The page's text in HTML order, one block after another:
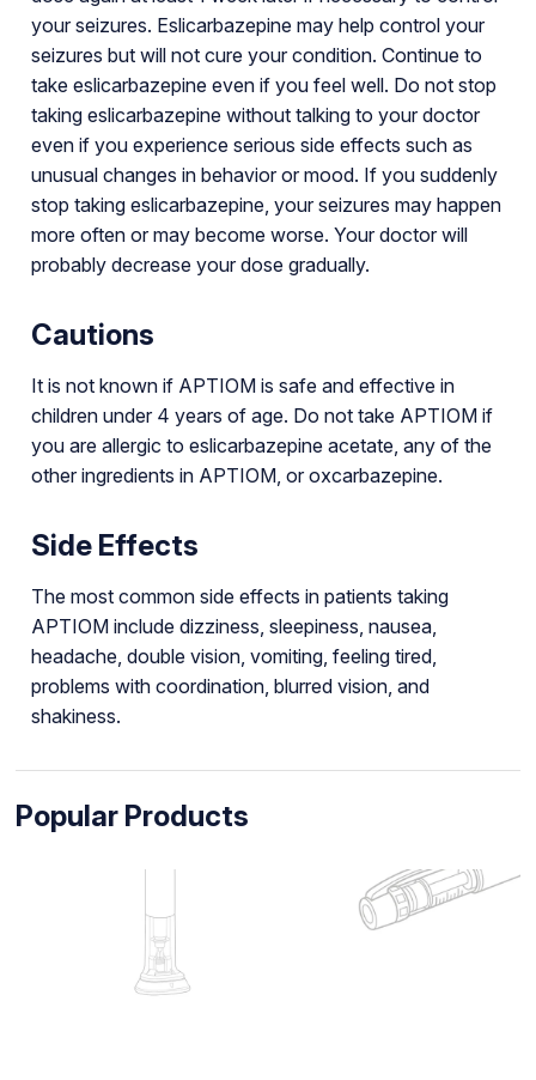
your seizures. Eslicarbazepine may help control your
seizures but will not cure your condition. Continue to
take eslicarbazepine even if you feel well. Do not stop
taking eslicarbazepine without talking to your doctor
even if you experience serious side effects such as
unusual changes in behavior or mood. If you suddenly
stop taking eslicarbazepine, your seizures may happen
more often or may become worse. Your doctor will
probably decrease your dose gradually.
Cautions
It is not known if APTIOM is safe and effective in
children under 4 years of age. Do not take APTIOM if
you are allergic to eslicarbazepine acetate, any of the
other ingredients in APTIOM, or oxcarbazepine.
Side Effects
The most common side effects in patients taking
APTIOM include dizziness, sleepiness, nausea,
headache, double vision, vomiting, feeling tired,
problems with coordination, blurred vision, and
shakiness.
Popular Products